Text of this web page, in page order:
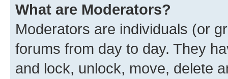
What are Moderators?
Moderators are individuals (or
forums from day to day. They
and lock, unlock, move, delete